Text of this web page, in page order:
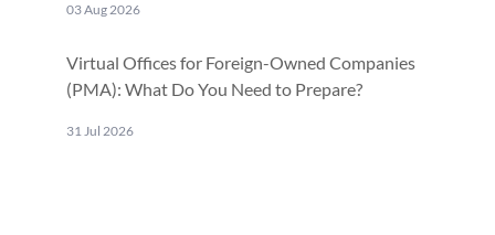
03 Aug 2026
Virtual Offices for Foreign-Owned Companies
(PMA): What Do You Need to Prepare?
31 Jul 2026